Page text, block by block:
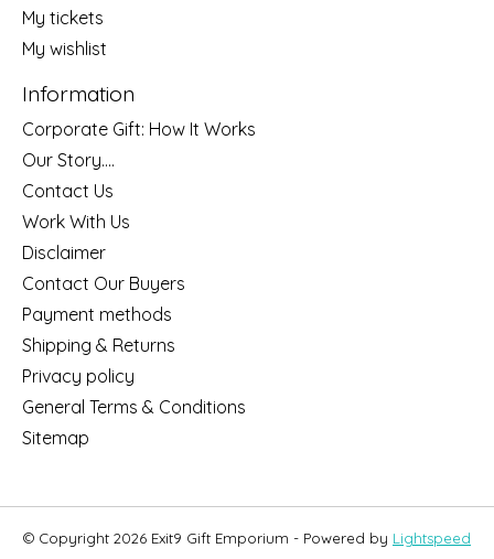
My tickets
My wishlist
Information
Corporate Gift: How It Works
Our Story....
Contact Us
Work With Us
Disclaimer
Contact Our Buyers
Payment methods
Shipping & Returns
Privacy policy
General Terms & Conditions
Sitemap
© Copyright 2026 Exit9 Gift Emporium - Powered by Lightspeed